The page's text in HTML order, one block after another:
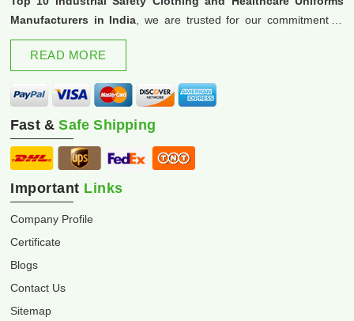
Manufacturers in India , we are trusted for our commitment to
excellence and innovation.
READ MORE
Fast &Safe Shipping
Important Links
Company Profile
Certificate
Blogs
Contact Us
Sitemap